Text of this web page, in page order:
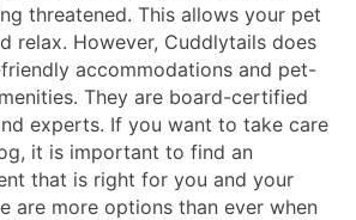
threatened. This allows your pet
relax. However, Cuddlytails does
accommodations and pet-
They are board-certified
experts. If you want to take care
it is important to find an
that is right for you and your
are more options than ever when